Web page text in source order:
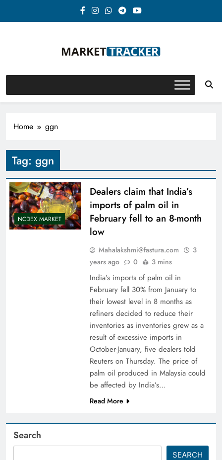
Market-Tracker
Home ggn
Tag: ggn
NCDEX MARKET
Dealers claim that India’s
imports of palm oil in
February fell to an 8-month
low
Mahalakshmi@fastura.com
3
years ago
0 3 mins
India’s imports of palm oil in
February fell 30% from January to
their lowest level in 8 months as
refiners decided to reduce their
inventories as inventories grew as a
result of excessive imports in
October-January, five dealers told
Reuters on Thursday. The price of
palm oil produced in Malaysia could
be affected by India’s…
Read More
Search
SEARCH